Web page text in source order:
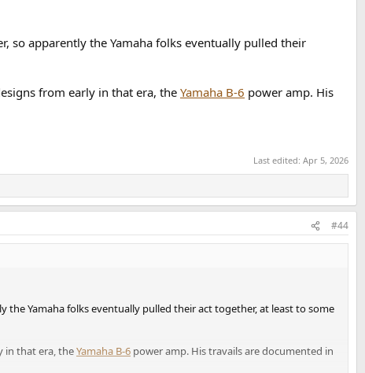
so apparently the Yamaha folks eventually pulled their
from early in that era, the Yamaha B-6 power amp. His
Last edited: Apr 5, 2026
#44
the Yamaha folks eventually pulled their act together, at least to some
in that era, theYamaha B-6 power amp. His travails are documented in